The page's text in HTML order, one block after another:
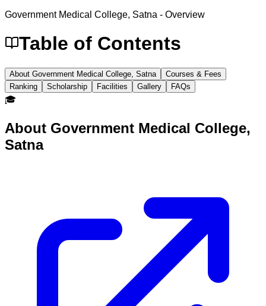
Government Medical College, Satna - Overview
Table of Contents
About Government Medical College, Satna
Courses & Fees
Ranking
Scholarship Facilities Gallery FAQs
🎓
About Government Medical College,
Satna